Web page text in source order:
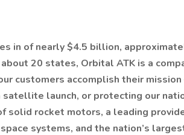
in of nearly $4.5 billion,
20 states, Orbital ATK is a
customers accomplish their
launch, or protecting our
solid rocket motors, a leading
systems, and the nation’s